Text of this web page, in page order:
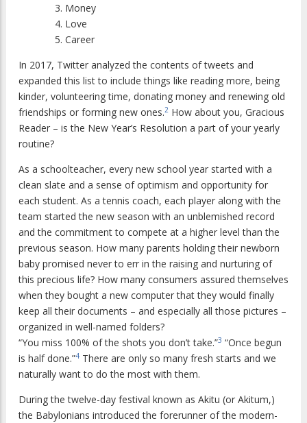
Money
Love
Career
In 2017, Twitter analyzed the contents of tweets and
expanded this list to include things like reading more, being
kinder, volunteering time, donating money and renewing old
friendships or forming new ones.2 How about you, Gracious
Reader – is the New Year’s Resolution a part of your yearly
routine?
As a schoolteacher, every new school year started with a
clean slate and a sense of optimism and opportunity for
each student. As a tennis coach, each player along with the
team started the new season with an unblemished record
and the commitment to compete at a higher level than the
previous season. How many parents holding their newborn
baby promised never to err in the raising and nurturing of
this precious life? How many consumers assured themselves
when they bought a new computer that they would finally
keep all their documents – and especially all those pictures –
organized in well-named folders?
“You miss 100% of the shots you don’t take.”3 “Once begun
is half done.”4 There are only so many fresh starts and we
naturally want to do the most with them.
During the twelve-day festival known as Akitu (or Akitum,)
the Babylonians introduced the forerunner of the modern-